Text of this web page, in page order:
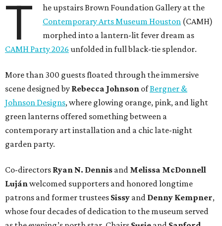
T
he upstairs Brown Foundation Gallery at the
Contemporary Arts Museum Houston (CAMH)
morphed into a lantern-lit fever dream as
CAMH Party 2026 unfolded in full black-tie splendor.
More than 300 guests floated through the immersive
scene designed by Rebecca Johnson ofBergner &
Johnson Designs, where glowing orange, pink, and light
green lanterns offered something between a
contemporary art installation and a chic late-night
garden party.
Co-directors Ryan N. Dennis and Melissa McDonnell
Lujánwelcomed supporters and honored longtime
patrons and former trustees Sissy and Denny Kempner,
whose four decades of dedication to the museum served